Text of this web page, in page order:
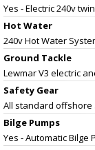
Yes - Electric 240v
Hot Water
240v Hot Water
Ground Tackle
Lewmar V3 electric
Safety Gear
All standard offshore
Bilge Pumps
Yes - Automatic Bilge